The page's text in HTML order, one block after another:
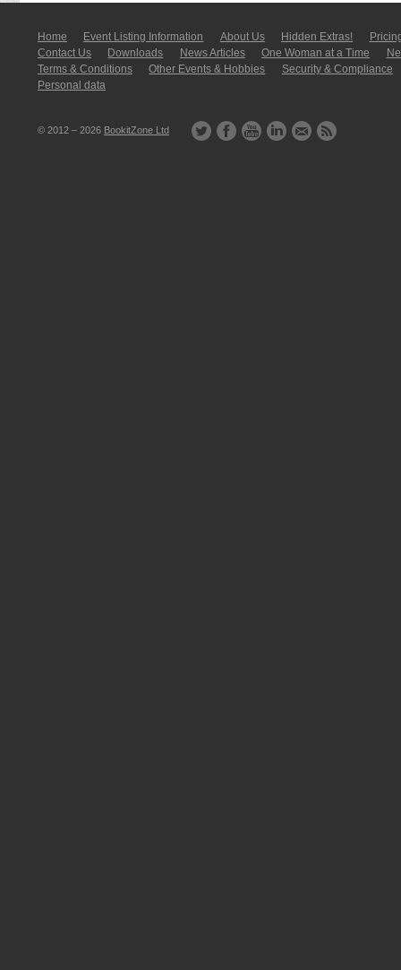
Home Event Listing In­for­mati­on About Us Hidden Extras!
Contact Us
Downloads News Articles One Woman at a Time
Terms & Conditions
Other Events & Hobbies
Security & Compliance
Personal data
© 2012 – 2026 BookitZone Ltd